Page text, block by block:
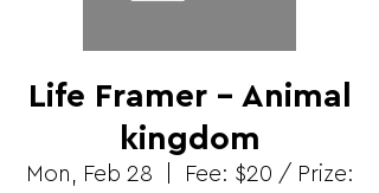
Life Framer - Animal
kingdom
Mon, Feb 28
Fee: $20 / Prize: